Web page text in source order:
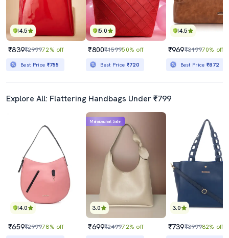
4.5
₹839₹299972% off
Best Price ₹755
5.0
₹800₹159950% off
Best Price ₹720
4.5
₹969₹319970% off
Best Price₹872
Explore All: Flattering Handbags Under ₹799
4.0
₹659₹299978% off
3.0
Mahabachat Sale
₹699₹249972% off
3.0
₹739₹399982% off